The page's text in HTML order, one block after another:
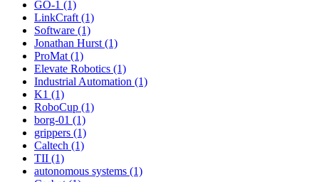
GO-1 (1)
LinkCraft (1)
Software (1)
Jonathan Hurst (1)
ProMat (1)
Elevate Robotics (1)
Industrial Automation (1)
K1 (1)
RoboCup (1)
borg-01 (1)
grippers (1)
Caltech (1)
TII (1)
autonomous systems (1)